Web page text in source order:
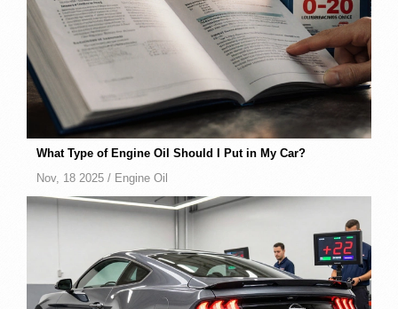
What Type of Engine Oil Should I Put in My Car?
Nov, 18 2025 / Engine Oil